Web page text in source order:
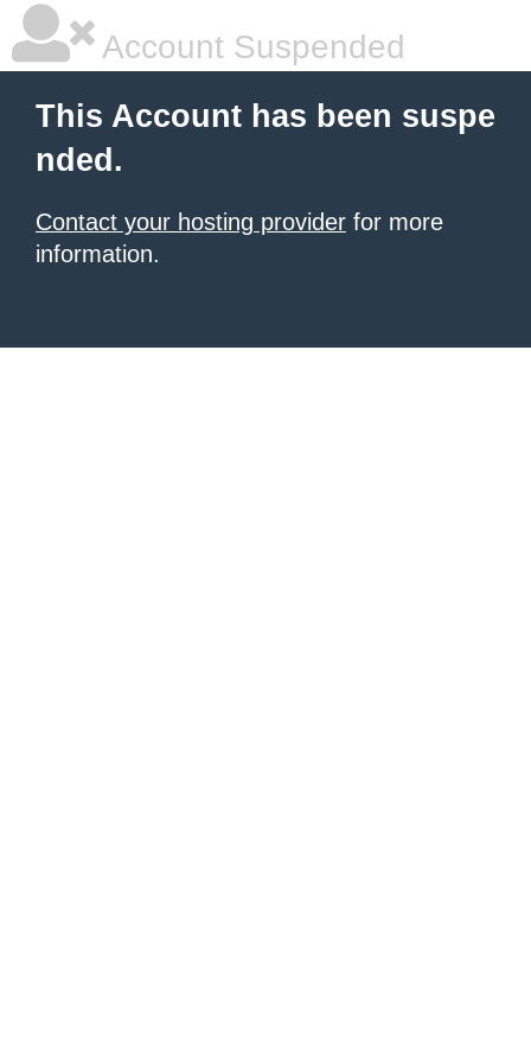
Account Suspended
This Account has been suspe
nded.
Contact your hosting provider for more
information.